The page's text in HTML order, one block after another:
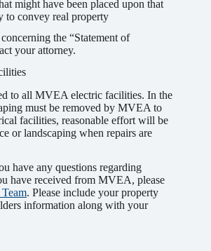
might have been placed upon that
to convey real property
the “Statement of
your attorney.
to all MVEA electric facilities. In the
must be removed by MVEA to
facilities, reasonable effort will be
or landscaping when repairs are
have any questions regarding
have received from MVEA, please
. Please include your property
information along with your